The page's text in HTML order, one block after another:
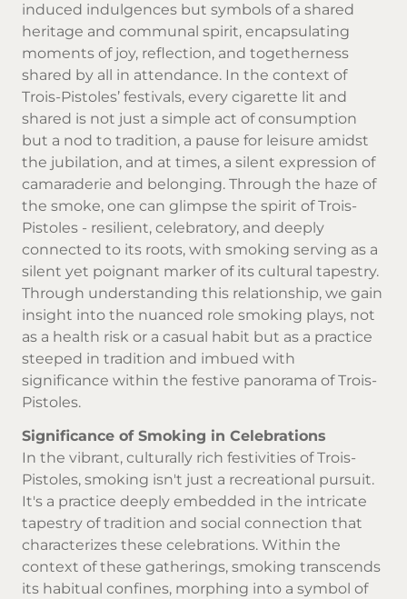
induced indulgences but symbols of a shared
heritage and communal spirit, encapsulating
moments of joy, reflection, and togetherness
shared by all in attendance. In the context of
Trois-Pistoles’ festivals, every cigarette lit and
shared is not just a simple act of consumption
but a nod to tradition, a pause for leisure amidst
the jubilation, and at times, a silent expression of
camaraderie and belonging. Through the haze of
the smoke, one can glimpse the spirit of Trois-
Pistoles - resilient, celebratory, and deeply
connected to its roots, with smoking serving as a
silent yet poignant marker of its cultural tapestry.
Through understanding this relationship, we gain
insight into the nuanced role smoking plays, not
as a health risk or a casual habit but as a practice
steeped in tradition and imbued with
significance within the festive panorama of Trois-
Pistoles.
Significance of Smoking in Celebrations
In the vibrant, culturally rich festivities of Trois-
Pistoles, smoking isn't just a recreational pursuit.
It's a practice deeply embedded in the intricate
tapestry of tradition and social connection that
characterizes these celebrations. Within the
context of these gatherings, smoking transcends
its habitual confines, morphing into a symbol of